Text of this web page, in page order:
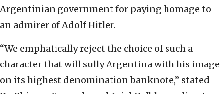
Argentinian government for paying homage to
an admirer of Adolf Hitler.
“We emphatically reject the choice of such a
character that will sully Argentina with his image
on its highest denomination banknote,” stated